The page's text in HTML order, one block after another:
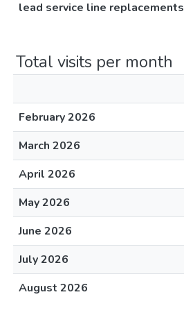
lead service line replacements
Total visits per month
February 2026
March 2026
April 2026
May 2026
June 2026
July 2026
August 2026